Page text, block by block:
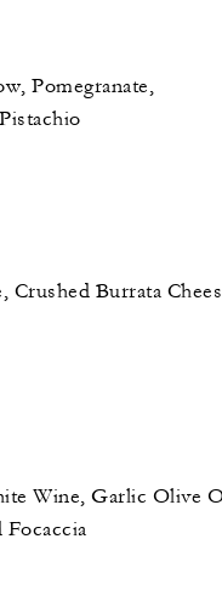
Pomegranate,
Crushed Burrata
Wine, Garlic Olive
Focaccia